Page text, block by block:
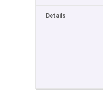
Details